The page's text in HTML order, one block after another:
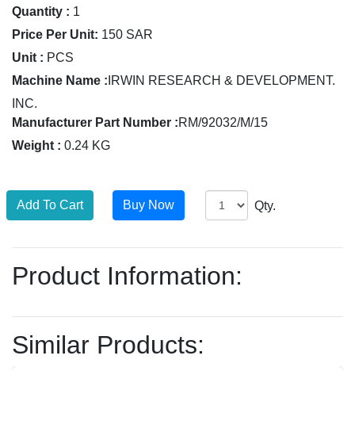
Quantity : 1
Price Per Unit: 150 SAR
Unit : PCS
Machine Name : IRWIN RESEARCH & DEVELOPMENT.
INC.
Manufacturer Part Number :RM/92032/M/15
Weight : 0.24 KG
Qty.
Product Information:
Similar Products: